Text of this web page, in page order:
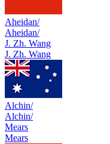
Aheidan/
Aheidan/
J. Zh. Wang
J. Zh. Wang
Alchin/
Alchin/
Mears
Mears